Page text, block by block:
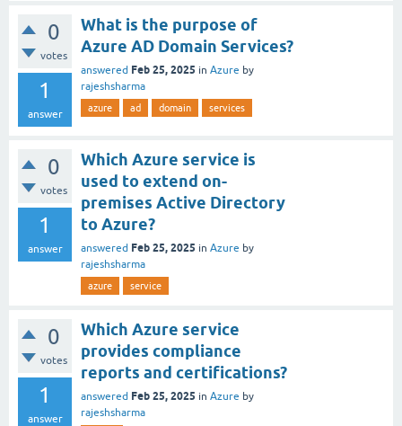
0
votes
1
answer
What is the purpose of
Azure AD Domain Services?
answered Feb 25, 2025 in Azure by
rajeshsharma
azure ad domain services
0
votes
1
answer
Which Azure service is
used to extend on-
premises Active Directory
to Azure?
answered Feb 25, 2025 in Azure by
rajeshsharma
azure service
0
votes
1
answer
Which Azure service
provides compliance
reports and certifications?
answered Feb 25, 2025 in Azure by
rajeshsharma